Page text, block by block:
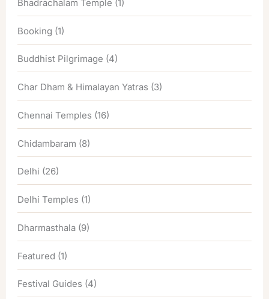
Bhadrachalam Temple (1)
Booking (1)
Buddhist Pilgrimage (4)
Char Dham & Himalayan Yatras (3)
Chennai Temples (16)
Chidambaram (8)
Delhi (26)
Delhi Temples (1)
Dharmasthala (9)
Featured (1)
Festival Guides (4)